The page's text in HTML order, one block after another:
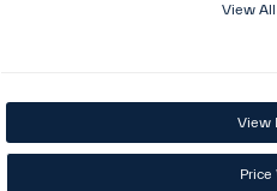
View
View
Price